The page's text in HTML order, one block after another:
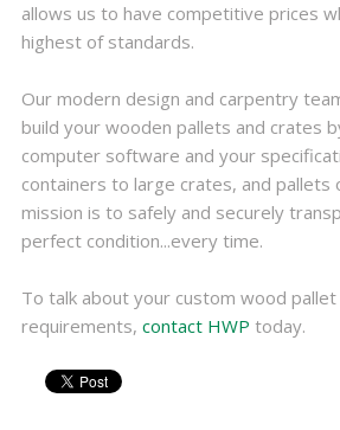
allows us to have competitive prices
highest of standards.
Our modern design and carpentry
build your wooden pallets and crates
computer software and your
containers to large crates, and pallets
mission is to safely and securely
perfect condition...every time.
To talk about your custom wood
requirements, contact HWP today.